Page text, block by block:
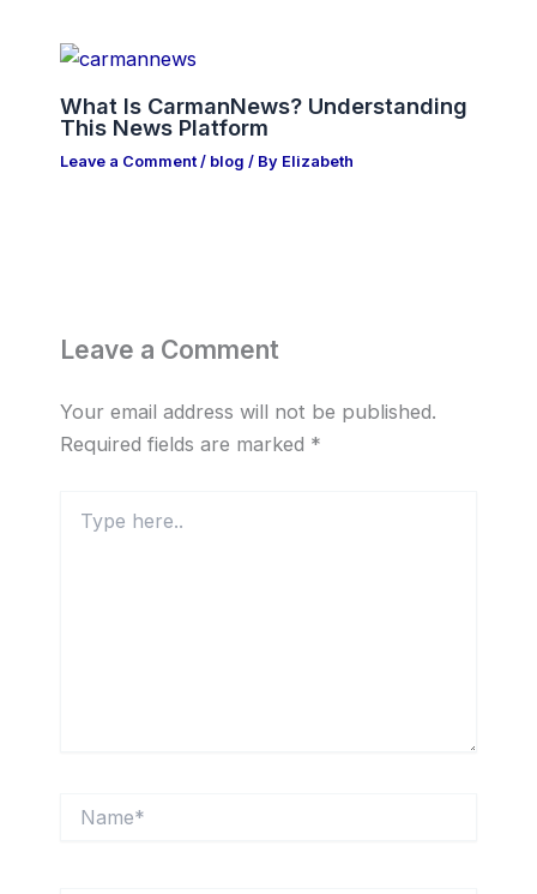
What Is CarmanNews? Understanding
This News Platform
Leave a Comment / blog / By Elizabeth
Leave a Comment
Your email address will not be published.
Required fields are marked *
here..